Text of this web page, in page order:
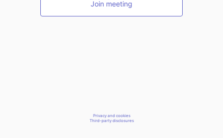
Join meeting
Privacy and cookies
Third-party disclosures